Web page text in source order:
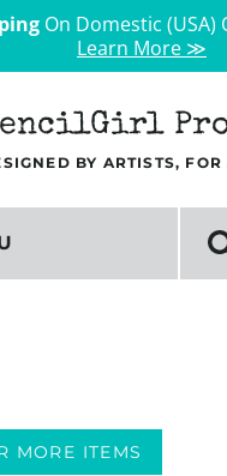
On Domestic (USA)
Learn More ≫
BY ARTISTS, FOR
MORE ITEMS